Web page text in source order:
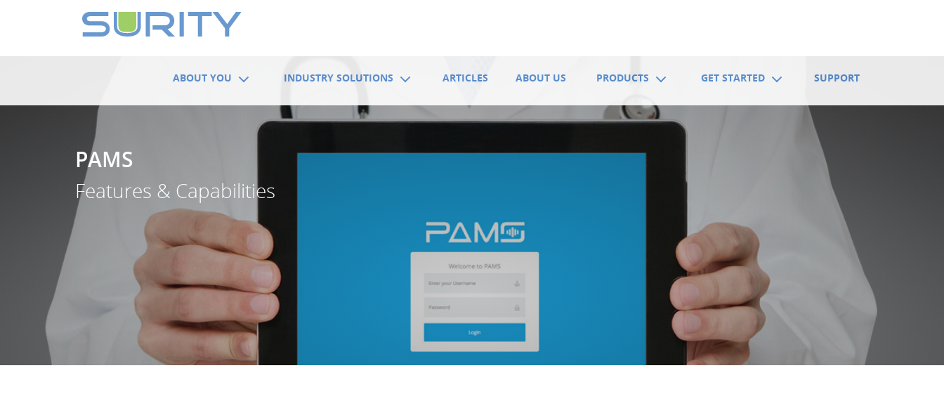
ABOUT YOU INDUSTRY SOLUTIONS ARTICLES ABOUT US PRODUCTS GET STARTED SUPPORT
PAMS
Features & Capabilities